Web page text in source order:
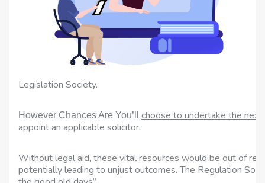
Legislation Society.
However Chances Are You’ll choose to undertake the next
appoint an applicable solicitor.
Without legal aid, these vital resources would be out of
potentially leading to unjust outcomes. The Regulation